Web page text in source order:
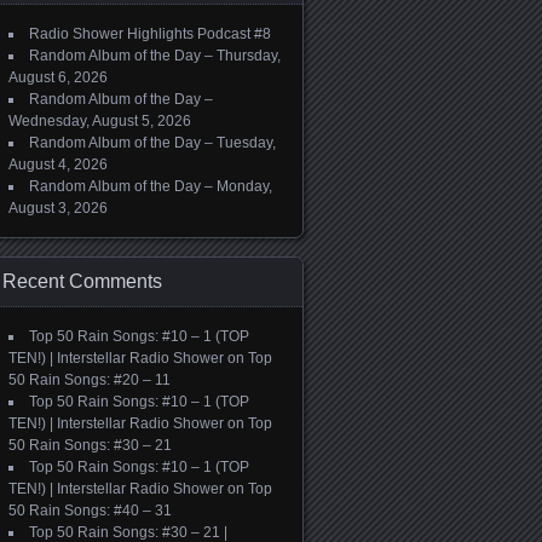
Radio Shower Highlights Podcast #8
Random Album of the Day – Thursday,
August 6, 2026
Random Album of the Day –
Wednesday, August 5, 2026
Random Album of the Day – Tuesday,
August 4, 2026
Random Album of the Day – Monday,
August 3, 2026
Recent Comments
Top 50 Rain Songs: #10 – 1 (TOP
TEN!) | Interstellar Radio Shower on Top
50 Rain Songs: #20 – 11
Top 50 Rain Songs: #10 – 1 (TOP
TEN!) | Interstellar Radio Shower on Top
50 Rain Songs: #30 – 21
Top 50 Rain Songs: #10 – 1 (TOP
TEN!) | Interstellar Radio Shower on Top
50 Rain Songs: #40 – 31
Top 50 Rain Songs: #30 – 21 |